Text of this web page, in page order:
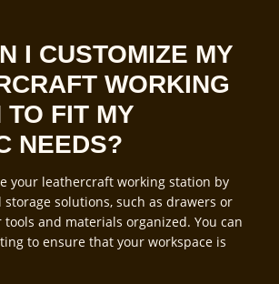
I CUSTOMIZE MY
WORKING
TO FIT MY
NEEDS?
your leathercraft working station by
solutions, such as drawers or
tools and materials organized. You can
to ensure that your workspace is